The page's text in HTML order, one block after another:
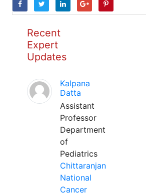
Recent
Expert
Updates
Kalpana
Datta
Assistant
Professor
Department
of
Pediatrics
Chittaranjan
National
Cancer